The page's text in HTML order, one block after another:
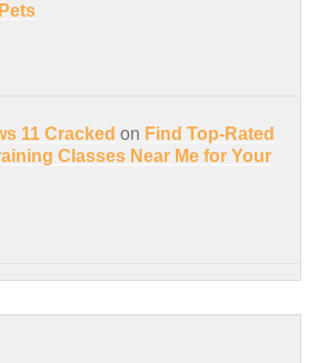
11 Cracked on Find Top-Rated
Classes Near Me for Your